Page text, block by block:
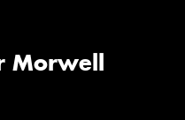
Morwell